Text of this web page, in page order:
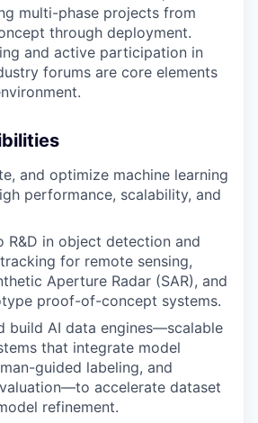
multi-phase projects from
through deployment.
and active participation in
forums are core elements
and optimize machine learning
performance, scalability, and
R&D in object detection and
for remote sensing,
Aperture Radar (SAR), and
proof-of-concept systems.
build AI data engines—scalable
that integrate model
guided labeling, and
accelerate dataset
refinement.